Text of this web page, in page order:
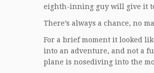
eighth-inning guy will give it
There’s always a chance, no
For a brief moment it looked
into an adventure, and not a
plane is nosediving into the